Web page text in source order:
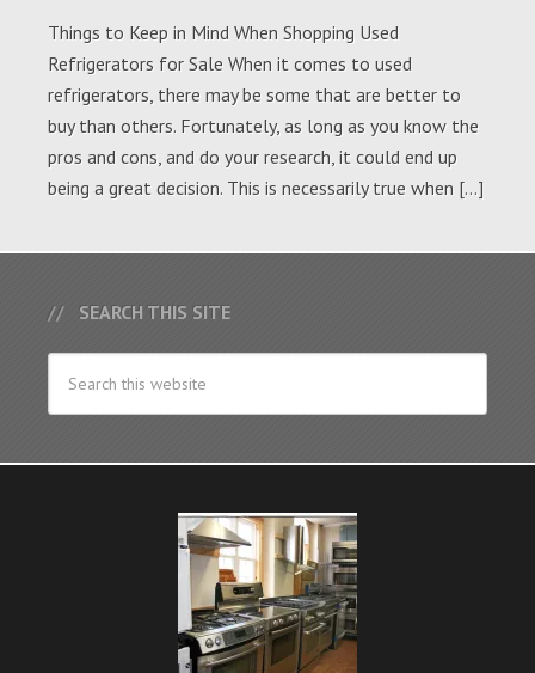
Things to Keep in Mind When Shopping Used
Refrigerators for Sale When it comes to used
refrigerators, there may be some that are better to
buy than others. Fortunately, as long as you know the
pros and cons, and do your research, it could end up
being a great decision. This is necessarily true when […]
SEARCH THIS SITE